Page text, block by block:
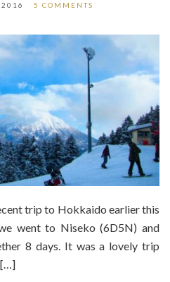
5 COMMENTS
trip to Hokkaido earlier this
went to Niseko (6D5N) and
8 days. It was a lovely trip
[…]